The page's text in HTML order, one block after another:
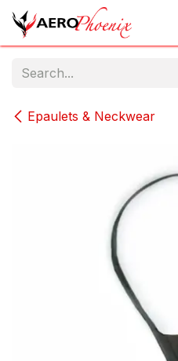
Skip to Content
Epaulets & Neckwear